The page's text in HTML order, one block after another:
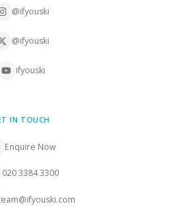
@ifyouski
@ifyouski
ifyouski
IN TOUCH
Enquire Now
020 3384 3300